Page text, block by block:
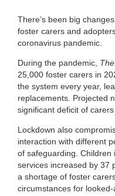
There’s been big
foster carers and
coronavirus pandemic.
During the pandemic,
25,000 foster carers in
the system every year,
replacements. Projected
significant deficit of carers
Lockdown also
interaction with different
of safeguarding. Children
services increased by 37
a shortage of foster
circumstances for looked-